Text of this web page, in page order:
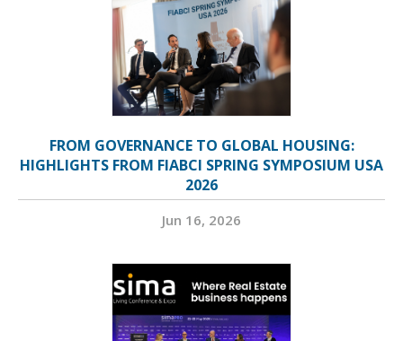
FROM GOVERNANCE TO GLOBAL HOUSING:
HIGHLIGHTS FROM FIABCI SPRING SYMPOSIUM USA
2026
Jun 16, 2026